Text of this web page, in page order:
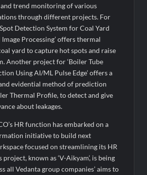
trend monitoring of various
through different projects. For
Detection System for Coal Yard
Processing’ offers thermal
yard to capture hot spots and raise
Another project for ‘Boiler Tube
Using AI/ML Pulse Edge’ offers a
evidential method of prediction
Thermal Profile, to detect and give
about leakages.
HR function has embarked on a
initiative to build next
focused on streamlining its HR
project, known as ‘V-Aikyam’, is being
all Vedanta group companies’ aims to